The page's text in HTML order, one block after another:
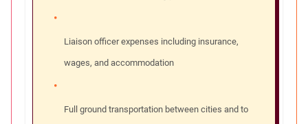
Liaison officer expenses including insurance,
wages, and accommodation
Full ground transportation between cities and to